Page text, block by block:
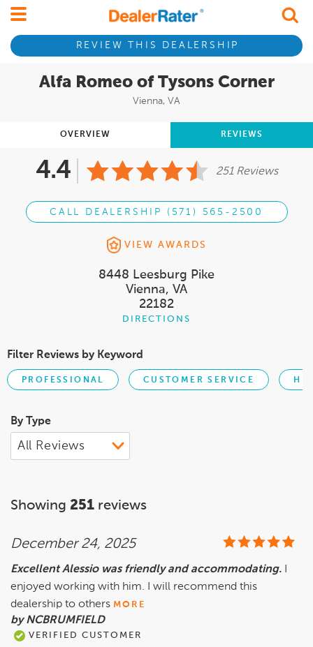
REVIEW THIS DEALERSHIP
Alfa Romeo of Tysons Corner
Vienna, VA
OVERVIEW REVIEWS
4.4 251 Reviews
CALL DEALERSHIP (571) 565-2500
VIEW AWARDS
8448 Leesburg Pike
Vienna, VA
22182
DIRECTIONS
Filter Reviews by Keyword
PROFESSIONAL CUSTOMER SERVICE
By Type
Showing 251 reviews
December 24, 2025
Excellent Alessio was friendly and accommodating.
enjoyed working with him. I will recommend this
dealership to others MORE
by NCBRUMFIELD
VERIFIED CUSTOMER